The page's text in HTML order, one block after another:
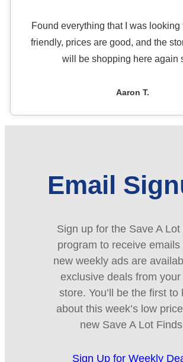
Found everything that I was looking
friendly, prices are good, and the
will be shopping here again
Aaron T.
Email
Sign up for the Save A Lot
program to receive emails
new weekly ads are
exclusive deals from your
store. You’ll be the first to
about this week’s low
new Save A Lot
Sign Up for Weekly